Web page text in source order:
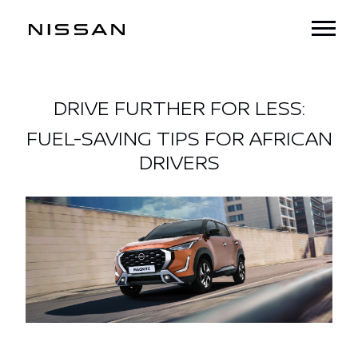
DRIVE FURTHER FOR LESS:
FUEL-SAVING TIPS FOR AFRICAN
DRIVERS